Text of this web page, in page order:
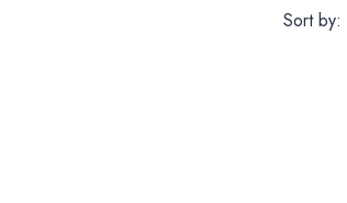
Sort by: